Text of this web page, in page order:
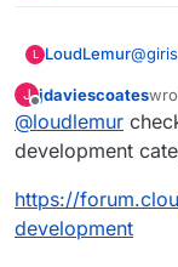
L LoudLemur@
J
Offline
jdaviescoates
last
@loudlemur
development
https://
development